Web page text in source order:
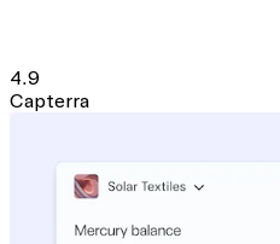
4.9
Capterra